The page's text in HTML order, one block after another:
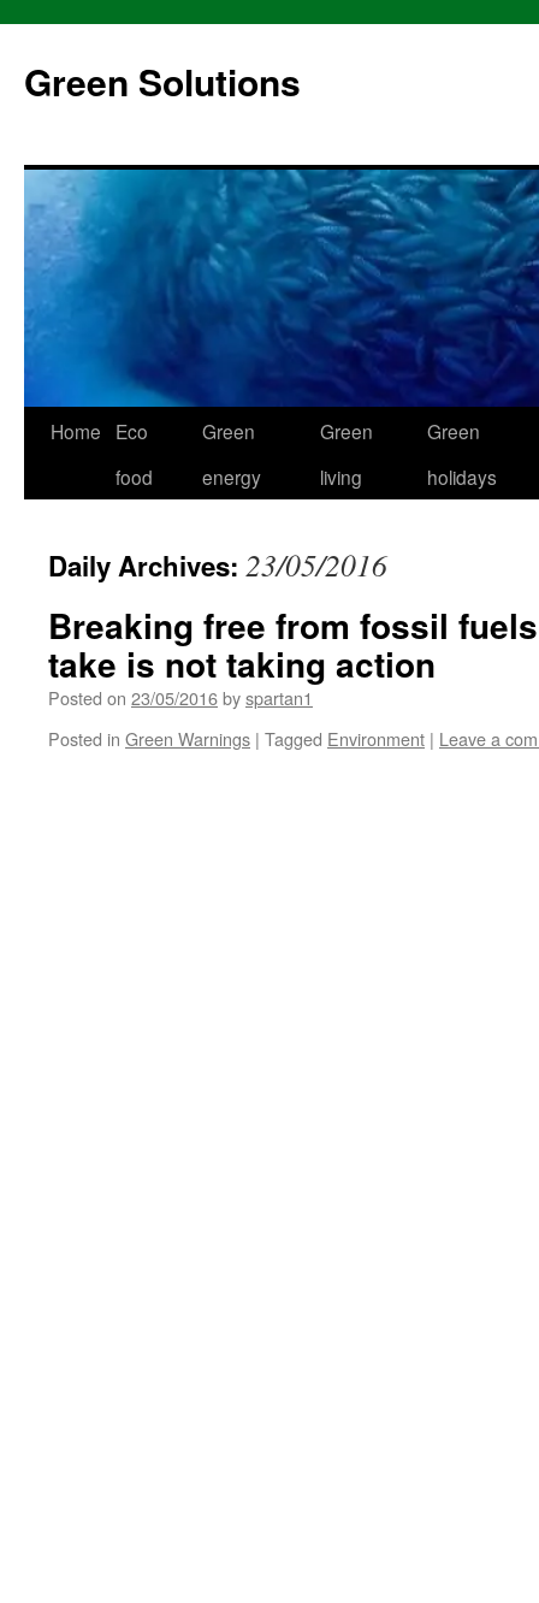
content
Green Solutions
Home
Eco
food
Green
energy
Green
living
Green
holidays
Daily Archives: 23/05/2016
Breaking free from fossil
take is not taking action
Posted on 23/05/2016byspartan1
Posted in Green Warnings | Tagged Environment | Leave a